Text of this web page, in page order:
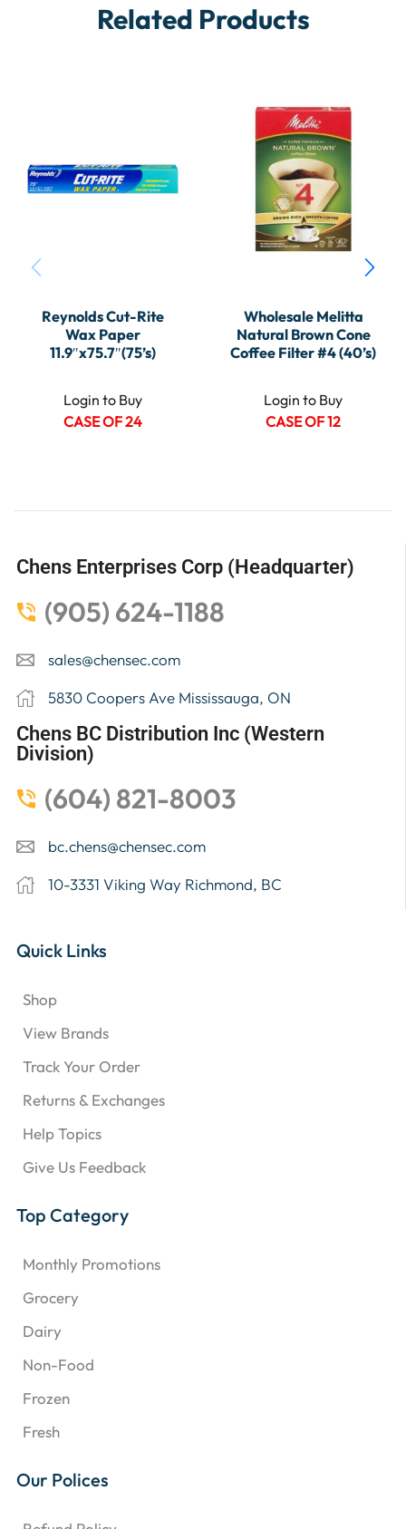
Related Products
Reynolds Cut-Rite
Wax Paper
11.9″x75.7″(75’s)
Login to Buy
CASE OF 24
Wholesale Melitta
Natural Brown Cone
Coffee Filter #4 (40’s)
Login to Buy
CASE OF 12
Chens Enterprises Corp (Headquarter)
(905) 624-1188
sales@chensec.com
5830 Coopers Ave Mississauga, ON
Chens BC Distribution Inc (Western
Division)
(604) 821-8003
bc.chens@chensec.com
10-3331 Viking Way Richmond, BC
Quick Links
Shop
View Brands
Track Your Order
Returns & Exchanges
Help Topics
Give Us Feedback
Top Category
Monthly Promotions
Grocery
Dairy
Non-Food
Frozen
Fresh
Our Polices